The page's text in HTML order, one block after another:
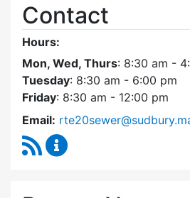
Contact
Hours:
Mon, Wed, Thurs: 8:30 am -
Tuesday: 8:30 am - 6:00 pm
Friday: 8:30 am - 12:00 pm
Email:
RSS Feed